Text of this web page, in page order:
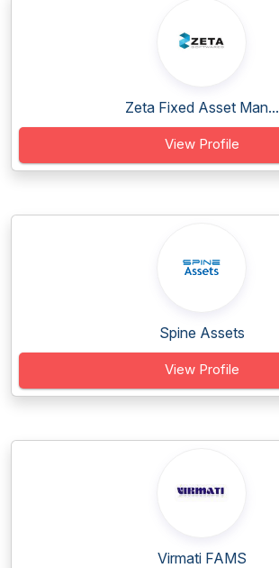
Zeta Fixed Asset Man...
View Profile
Spine Assets
View Profile
Virmati FAMS